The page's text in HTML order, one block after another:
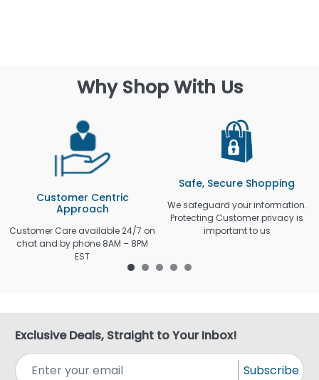
Why Shop With Us
Customer Centric
Approach
Customer Care available 24/7 on
chat and by phone 8AM – 8PM
EST
Safe, Secure Shopping
We safeguard your information.
Protecting Customer privacy is
important to us
Exclusive Deals, Straight to Your Inbox!
Subscribe